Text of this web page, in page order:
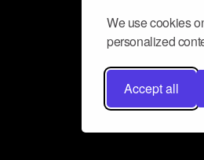
We use cookies
personalized
Accept all